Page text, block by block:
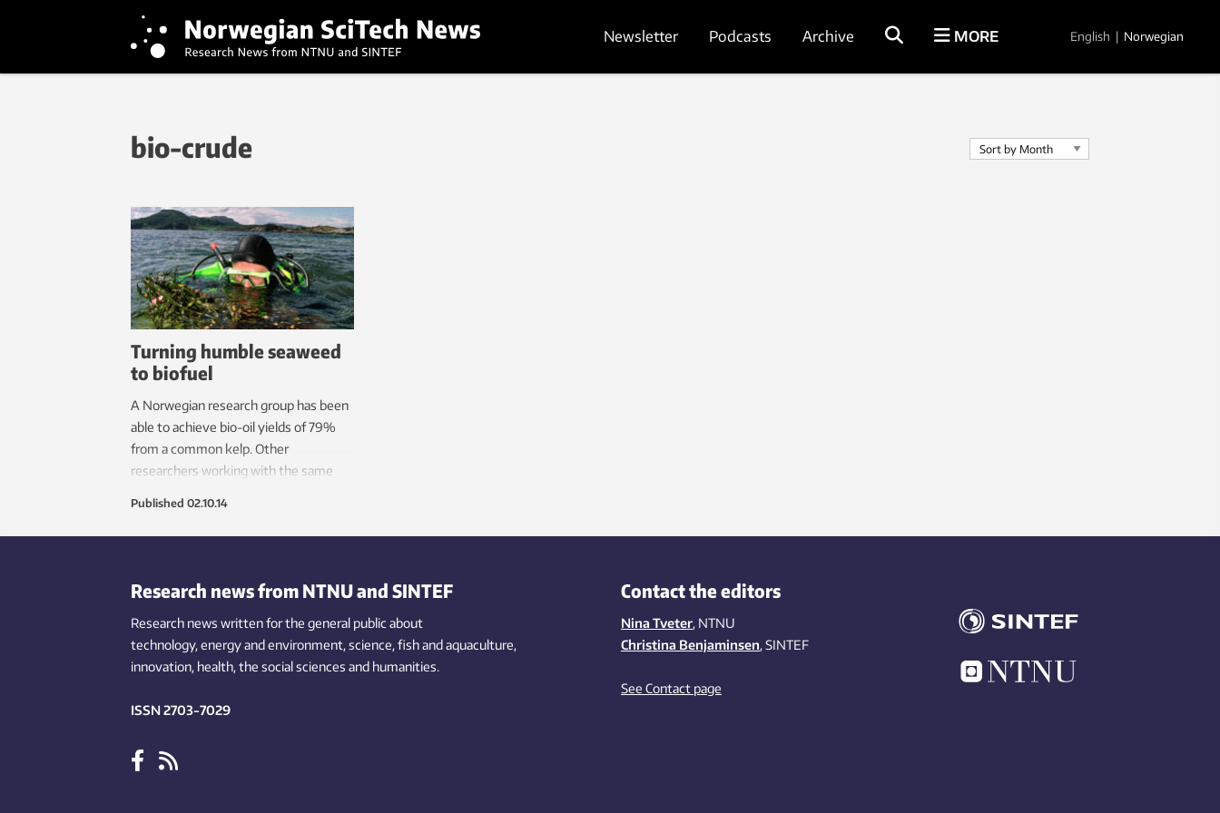
Newsletter Podcasts Archive MORE English | Norwegian
bio-crude
Turning humble seaweed
to biofuel
A Norwegian research group has been
able to achieve bio-oil yields of 79%
from a common kelp. Other
researchers working with the same
and bring it to the right temperature
Published 02.10.14
Research news from NTNU and SINTEF
Research news written for the general public about
technology,energy and environment,science,fishand aquaculture,
innovation, health, the socialsciences and humanities.
ISSN 2703-7029
Contact the editors
Nina Tveter, NTNU
Christina Benjaminsen, SINTEF
See Contact page